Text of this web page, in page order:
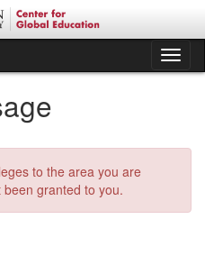
to the area you are
granted to you.